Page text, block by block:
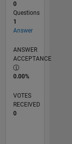
0
Questions
1
Answer
ANSWER
ACCEPTANCE
0.00%
VOTES
RECEIVED
0